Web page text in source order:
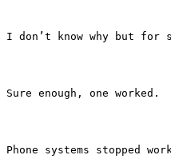
I don’t know why but for
Sure enough, one
Phone systems stopped